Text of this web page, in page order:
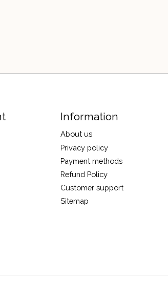
Information
About us
Privacy policy
Payment methods
Refund Policy
Customer support
Sitemap